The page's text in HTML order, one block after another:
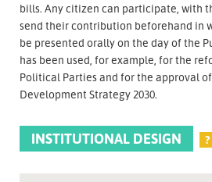
bills. Any citizen can participate, with
send their contribution beforehand in
be presented orally on the day of the
has been used, for example, for the
Political Parties and for the approval
Development Strategy 2030.
INSTITUTIONAL DESIGN ?